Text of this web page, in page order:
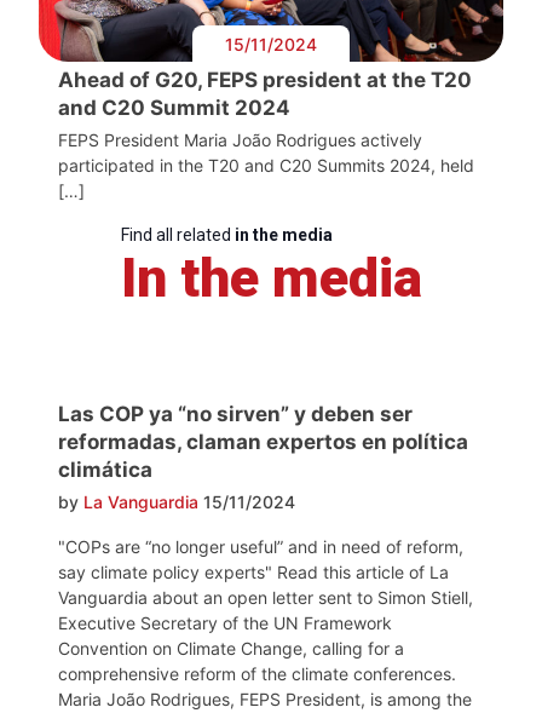
15/11/2024
Ahead of G20, FEPS president at the T20
and C20 Summit 2024
FEPS President Maria João Rodrigues actively
participated in the T20 and C20 Summits 2024, held
[…]
Find all related in the media
In the media
Las COP ya “no sirven” y deben ser
reformadas, claman expertos en política
climática
by La Vanguardia 15/11/2024
"COPs are “no longer useful” and in need of reform,
say climate policy experts" Read this article of La
Vanguardia about an open letter sent to Simon Stiell,
Executive Secretary of the UN Framework
Convention on Climate Change, calling for a
comprehensive reform of the climate conferences.
Maria João Rodrigues, FEPS President, is among the